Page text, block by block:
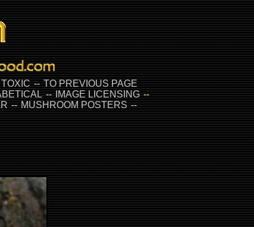
TOXIC--TO PREVIOUS PAGE
--IMAGE LICENSING--
--MUSHROOM POSTERS--